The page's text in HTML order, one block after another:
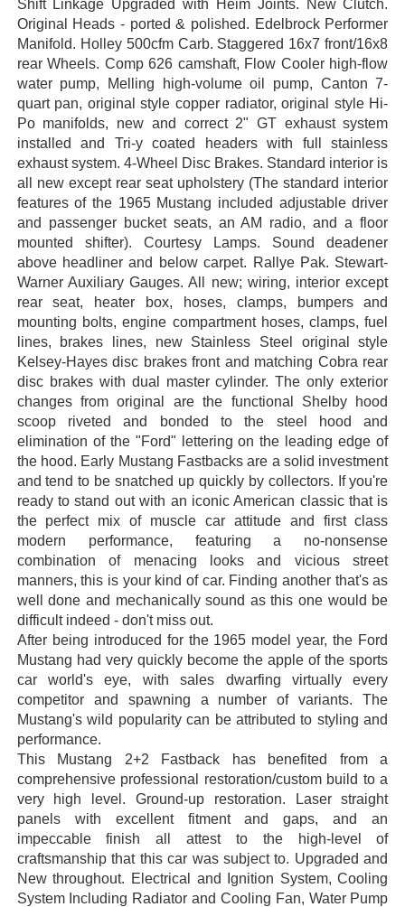
Shift Linkage Upgraded with Heim Joints. New Clutch.
Original Heads - ported & polished. Edelbrock Performer
Manifold. Holley 500cfm Carb. Staggered 16x7 front/16x8
rear Wheels. Comp 626 camshaft, Flow Cooler high-flow
water pump, Melling high-volume oil pump, Canton 7-
quart pan, original style copper radiator, original style Hi-
Po manifolds, new and correct 2" GT exhaust system
installed and Tri-y coated headers with full stainless
exhaust system. 4-Wheel Disc Brakes. Standard interior is
all new except rear seat upholstery (The standard interior
features of the 1965 Mustang included adjustable driver
and passenger bucket seats, an AM radio, and a floor
mounted shifter). Courtesy Lamps. Sound deadener
above headliner and below carpet. Rallye Pak. Stewart-
Warner Auxiliary Gauges. All new; wiring, interior except
rear seat, heater box, hoses, clamps, bumpers and
mounting bolts, engine compartment hoses, clamps, fuel
lines, brakes lines, new Stainless Steel original style
Kelsey-Hayes disc brakes front and matching Cobra rear
disc brakes with dual master cylinder. The only exterior
changes from original are the functional Shelby hood
scoop riveted and bonded to the steel hood and
elimination of the "Ford" lettering on the leading edge of
the hood. Early Mustang Fastbacks are a solid investment
and tend to be snatched up quickly by collectors. If you're
ready to stand out with an iconic American classic that is
the perfect mix of muscle car attitude and first class
modern performance, featuring a no-nonsense
combination of menacing looks and vicious street
manners, this is your kind of car. Finding another that's as
well done and mechanically sound as this one would be
difficult indeed - don't miss out.
After being introduced for the 1965 model year, the Ford
Mustang had very quickly become the apple of the sports
car world's eye, with sales dwarfing virtually every
competitor and spawning a number of variants. The
Mustang's wild popularity can be attributed to styling and
performance.
This Mustang 2+2 Fastback has benefited from a
comprehensive professional restoration/custom build to a
very high level. Ground-up restoration. Laser straight
panels with excellent fitment and gaps, and an
impeccable finish all attest to the high-level of
craftsmanship that this car was subject to. Upgraded and
New throughout. Electrical and Ignition System, Cooling
System Including Radiator and Cooling Fan, Water Pump